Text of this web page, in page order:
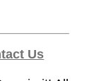
Us